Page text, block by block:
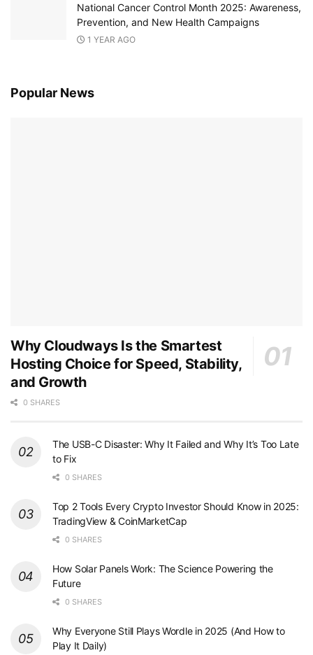
National Cancer Control Month 2025: Awareness,
Prevention, and New Health Campaigns
1 YEAR AGO
Popular News
Why Cloudways Is the Smartest
Hosting Choice for Speed, Stability,
and Growth
0 SHARES
The USB-C Disaster: Why It Failed and Why It’s Too Late
to Fix
0 SHARES
Top 2 Tools Every Crypto Investor Should Know in 2025:
TradingView & CoinMarketCap
0 SHARES
How Solar Panels Work: The Science Powering the
Future
0 SHARES
Why Everyone Still Plays Wordle in 2025 (And How to
Play It Daily)